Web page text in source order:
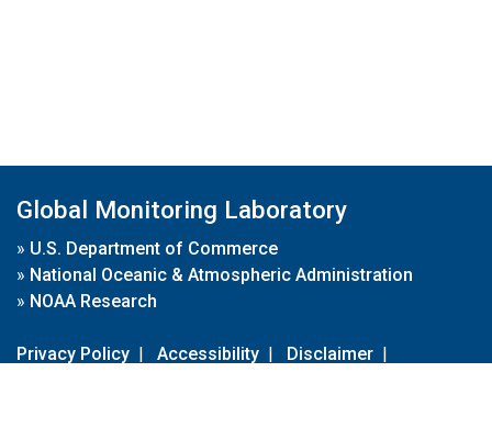
Global Monitoring Laboratory
» U.S. Department of Commerce
» National Oceanic & Atmospheric Administration
» NOAA Research
Privacy Policy | Accessibility | Disclaimer |